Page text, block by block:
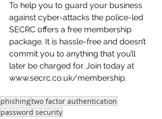
To help you to guard your business
against cyber-attacks the police-led
SECRC offers a free membership
package. It is hassle-free and doesn’t
commit you to anything that you’ll
later be charged for. Join today at
www.secrc.co.uk/membership.
phishingtwo factor authentication
password security